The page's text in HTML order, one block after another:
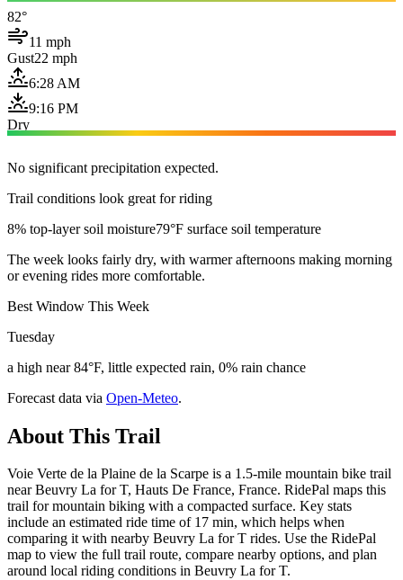
82°
11 mph
Gust22 mph
6:28 AM
9:16 PM
Dry
No significant precipitation expected.
Trail conditions look great for riding
8% top-layer soil moisture79°F surface soil temperature
The week looks fairly dry, with warmer afternoons making morning
or evening rides more comfortable.
Best Window This Week
Tuesday
a high near 84°F, little expected rain, 0% rain chance
Forecast data via Open-Meteo.
About This Trail
Voie Verte de la Plaine de la Scarpe is a 1.5-mile mountain bike trail
near Beuvry La for T, Hauts De France, France. RidePal maps this
trail for mountain biking with a compacted surface. Key stats
include an estimated ride time of 17 min, which helps when
comparing it with nearby Beuvry La for T rides. Use the RidePal
map to view the full trail route, compare nearby options, and plan
around local riding conditions in Beuvry La for T.